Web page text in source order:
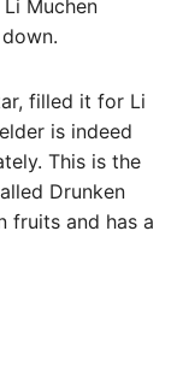
Muchen
filled it for Li
is indeed
This is the
Drunken
fruits and has a